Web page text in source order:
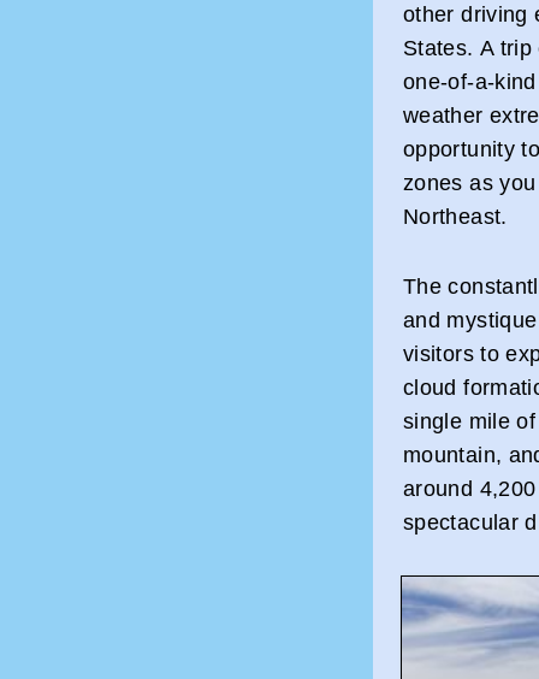
other driving
States. A
one-of-a-
weather
opportunity
zones as
Northeast.
The
and
visitors to
cloud
single mile
mountain,
around
spectacular